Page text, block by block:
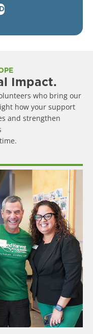
Impact.
who bring our
how your support
and strengthen